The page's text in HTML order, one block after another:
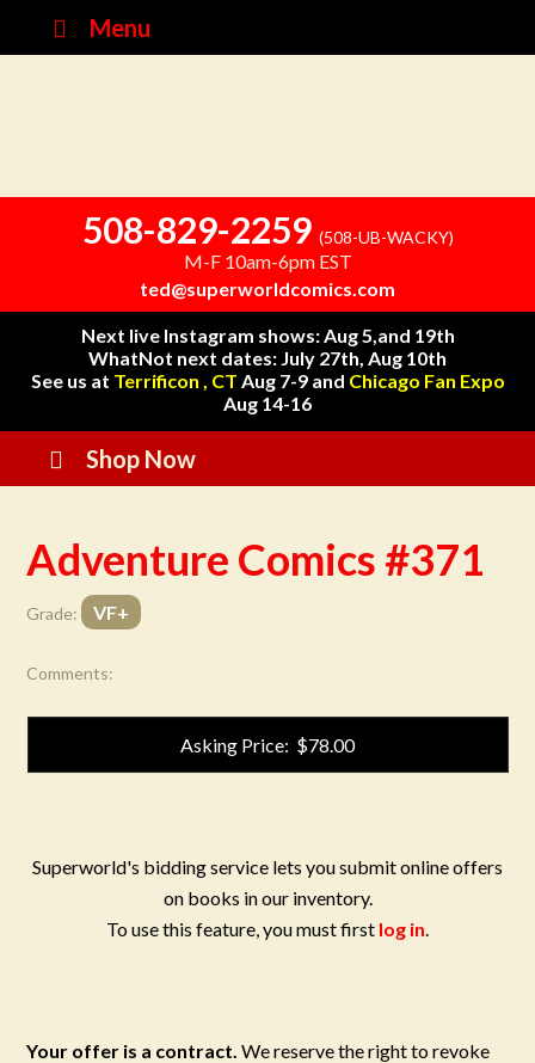
Menu
508-829-2259 (508-UB-WACKY)
M-F 10am-6pm EST
ted@superworldcomics.com
Next live Instagram shows: Aug 5,and 19th
WhatNot next dates: July 27th, Aug 10th
See us at Terrificon , CT Aug 7-9 and Chicago Fan Expo
Aug 14-16
Shop Now
Adventure Comics #371
Grade: VF+
Comments:
Asking Price: $78.00
Superworld's bidding service lets you submit online offers
on books in our inventory.
To use this feature, you must first log in.
Your offer is a contract. We reserve the right to revoke